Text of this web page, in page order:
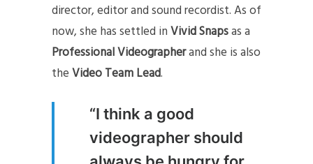
director, editor and sound recordist. As of
now, she has settled inVivid Snapsas a
Professional Videographerand she is also
theVideo Team Lead.
“I think a good
videographer should